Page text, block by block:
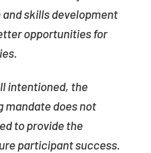
skills development
opportunities for
intentioned, the
mandate does not
to provide the
participant success.